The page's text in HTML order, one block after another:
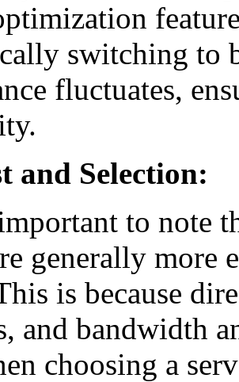
switching to
fluctuates,
Selection:
to note
generally more
is because
and bandwidth
choosing a